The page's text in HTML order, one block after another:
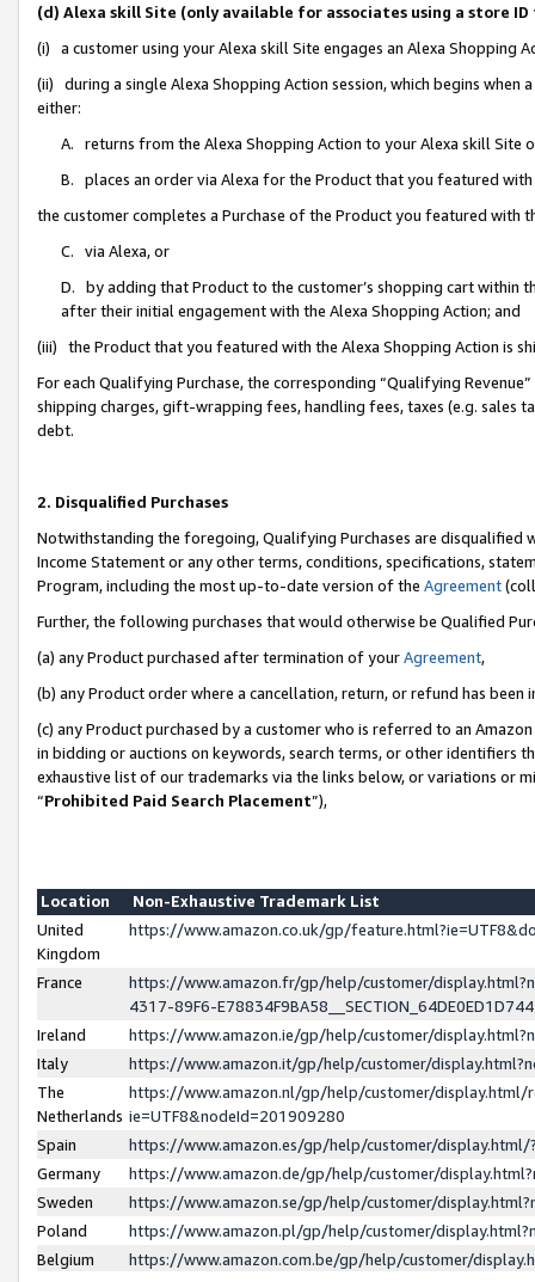
(d) Alexa skill Site (only available for associates using a store
(i) a customer using your Alexa skill Site engages an Alexa Shopping
(ii) during a single Alexa Shopping Action session, which begins when
either:
A. returns from the Alexa Shopping Action to your Alexa skill Site
B. places an order via Alexa for the Product that you featured with
the customer completes a Purchase of the Product you featured with
C. via Alexa, or
D. by adding that Product to the customer’s shopping cart within
after their initial engagement with the Alexa Shopping Action; and
(iii) the Product that you featured with the Alexa Shopping Action is
For each Qualifying Purchase, the corresponding “Qualifying
shipping charges, gift-wrapping fees, handling fees, taxes (e.g. sales
debt.
2. Disqualified Purchases
Notwithstanding the foregoing, Qualifying Purchases are disqualified
Income Statement or any other terms, conditions, specifications,
Program, including the most up-to-date version of the Agreement
Further, the following purchases that would otherwise be Qualified
(a) any Product purchased after termination of yourAgreement,
(b) any Product order where a cancellation, return, or refund has been
(c) any Product purchased by a customer who is referred to an
in bidding or auctions on keywords, search terms, or other identifiers
exhaustive list of our trademarks via the links below, or variations or
“Prohibited Paid Search Placement”),
Location
Non-Exhaustive Trademark List
United
Kingdom
https://www.amazon.co.uk/gp/
France
https://www.amazon.fr/gp/help/customer/
4317-89F6-
Ireland
https://www.amazon.ie/gp/help/customer/
Italy
https://www.amazon.it/gp/help/customer/
The
Netherlands
https://www.amazon.nl/gp/help/customer/display.html/
ie=UTF8&nodeId=201909280
Spain
https://www.amazon.es/gp/help/customer/
Germany
https://www.amazon.de/gp/help/customer/
Sweden
https://www.amazon.se/gp/help/customer/
Poland
https://www.amazon.pl/gp/help/customer/
Belgium
https://www.amazon.com.be/gp/help/customer/